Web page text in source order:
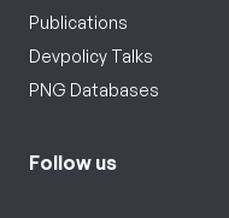
Publications
Devpolicy Talks
PNG Databases
Follow us